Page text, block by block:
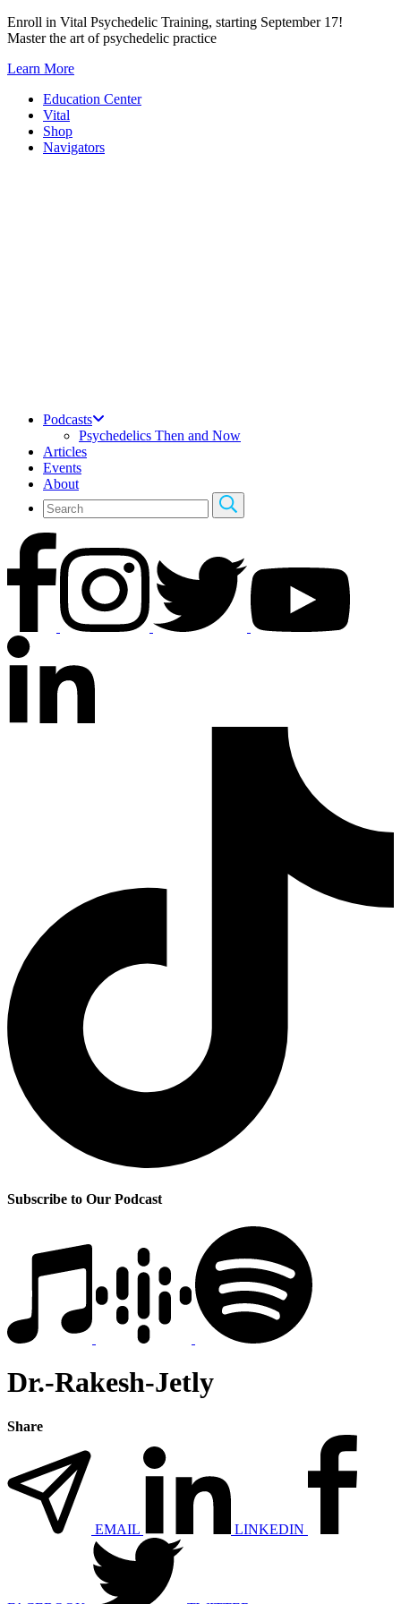
Skip
to
Enroll in Vital Psychedelic Training, starting September 17!
Master the art of psychedelic practice
Learn More
Education Center
Vital
Shop
Navigators
Podcasts
Psychedelics Then and Now
Articles
Events
About
Subscribe to Our Podcast
Dr.-Rakesh-Jetly
Share
EMAIL LINKEDIN